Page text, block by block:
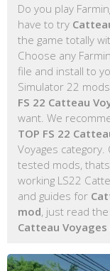
Do you play
have to try
the game totally
Choose any
file and install to
Simulator 22
FS 22 Catteau
want. We
TOP FS 22
Voyages
tested mods,
working LS22
and guides for
mod, just read
Catteau Voyages